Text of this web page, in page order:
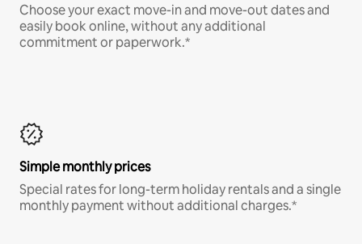
Choose your exact move-in and move-out dates and
easily book online, without any additional
commitment or paperwork.*
Simple monthly prices
Special rates for long-term holiday rentals and a single
monthly payment without additional charges.*